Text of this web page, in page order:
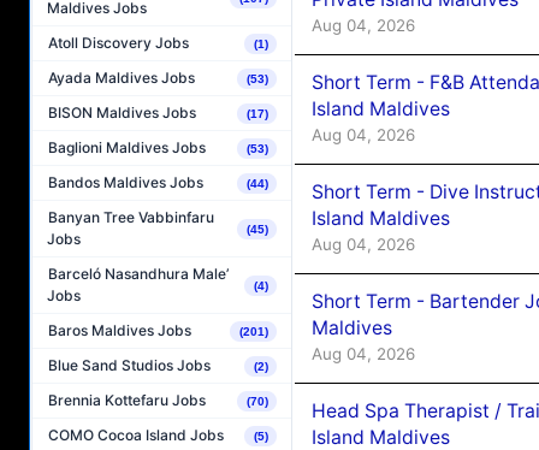
Maldives Jobs
Atoll Discovery Jobs (1)
Ayada Maldives Jobs (53)
BISON Maldives Jobs (17)
Baglioni Maldives Jobs (53)
Bandos Maldives Jobs (44)
Banyan Tree Vabbinfaru
Jobs
(45)
Barceló Nasandhura Male’
Jobs
(4)
Baros Maldives Jobs (201)
Blue Sand Studios Jobs (2)
Brennia Kottefaru Jobs (70)
COMO Cocoa Island Jobs (5)
Aug 04, 2026
Short Term - F&B
Island Maldives
Aug 04, 2026
Short Term - Dive
Island Maldives
Aug 04, 2026
Short Term - Bartender
Maldives
Aug 04, 2026
Head Spa Therapist /
Island Maldives